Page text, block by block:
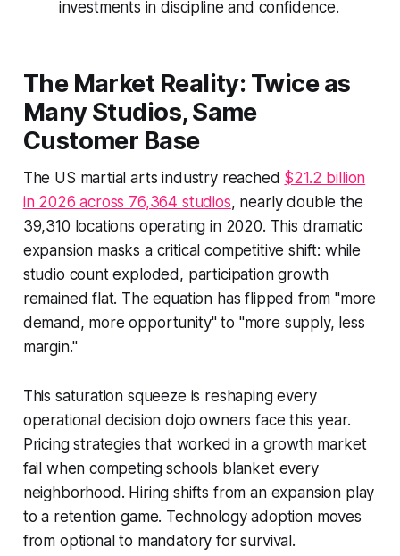
investments in discipline and confidence.
The Market Reality: Twice as
Many Studios, Same
Customer Base
The US martial arts industry reached $21.2 billion
in 2026 across 76,364 studios, nearly double the
39,310 locations operating in 2020. This dramatic
expansion masks a critical competitive shift: while
studio count exploded, participation growth
remained flat. The equation has flipped from "more
demand, more opportunity" to "more supply, less
margin."
This saturation squeeze is reshaping every
operational decision dojo owners face this year.
Pricing strategies that worked in a growth market
fail when competing schools blanket every
neighborhood. Hiring shifts from an expansion play
to a retention game. Technology adoption moves
from optional to mandatory for survival.